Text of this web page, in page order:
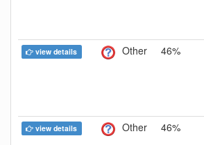
view details Other 46%
view details Other 46%